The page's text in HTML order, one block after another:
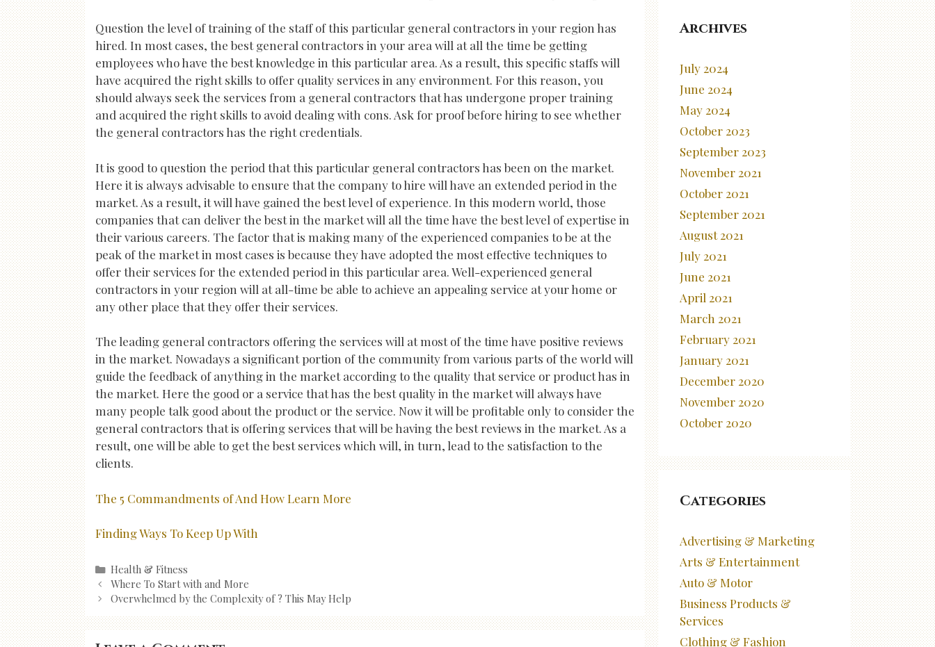
Question the level of training of the staff of this particular general contractors in your region has
hired. In most cases, the best general contractors in your area will at all the time be getting
employees who have the best knowledge in this particular area. As a result, this specific staffs will
have acquired the right skills to offer quality services in any environment. For this reason, you
should always seek the services from a general contractors that has undergone proper training
and acquired the right skills to avoid dealing with cons. Ask for proof before hiring to see whether
the general contractors has the right credentials.
It is good to question the period that this particular general contractors has been on the market.
Here it is always advisable to ensure that the company to hire will have an extended period in the
market. As a result, it will have gained the best level of experience. In this modern world, those
companies that can deliver the best in the market will all the time have the best level of expertise in
their various careers. The factor that is making many of the experienced companies to be at the
peak of the market in most cases is because they have adopted the most effective techniques to
offer their services for the extended period in this particular area. Well-experienced general
contractors in your region will at all-time be able to achieve an appealing service at your home or
any other place that they offer their services.
The leading general contractors offering the services will at most of the time have positive reviews
in the market. Nowadays a significant portion of the community from various parts of the world will
guide the feedback of anything in the market according to the quality that service or product has in
the market. Here the good or a service that has the best quality in the market will always have
many people talk good about the product or the service. Now it will be profitable only to consider the
general contractors that is offering services that will be having the best reviews in the market. As a
result, one will be able to get the best services which will, in turn, lead to the satisfaction to the
clients.
The 5 Commandments of And How Learn More
Finding Ways To Keep Up With
Categories
Health & Fitness
Post
navigation
Where To Start with and More
Overwhelmed by the Complexity of ? This May Help
Archives
July 2024
June 2024
May 2024
October 2023
September 2023
November 2021
October 2021
September 2021
August 2021
July 2021
June 2021
April 2021
March 2021
February 2021
January 2021
December 2020
November 2020
October 2020
Categories
Advertising & Marketing
Arts & Entertainment
Auto & Motor
Business Products &
Services
Clothing & Fashion